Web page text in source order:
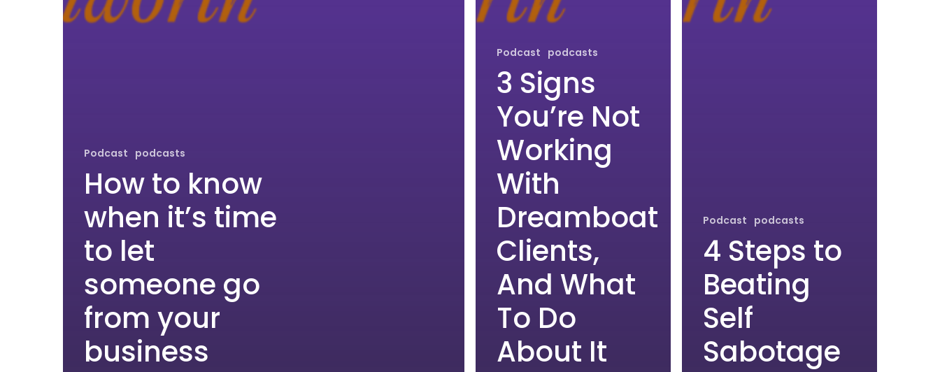
Podcast podcasts
How to know
when it’s time
to let
someone go
from your
business
Podcast podcasts
3 Signs
You’re Not
Working
With
Dreamboat
Clients,
And What
To Do
About It
Podcast podcasts
4 Steps to
Beating
Self
Sabotage